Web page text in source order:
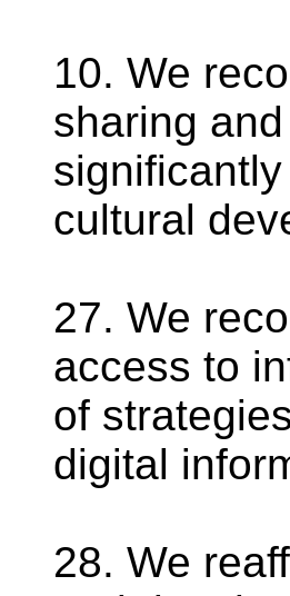
10. We
sharing
cultural
27. We
access to
of
digital
28. We